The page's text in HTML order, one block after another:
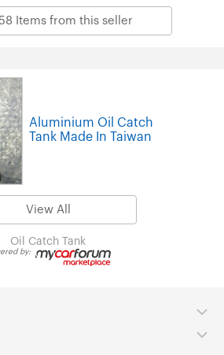
Items from this seller
Aluminium Oil Catch
Tank Made In Taiwan
View All
Oil Catch Tank
by: